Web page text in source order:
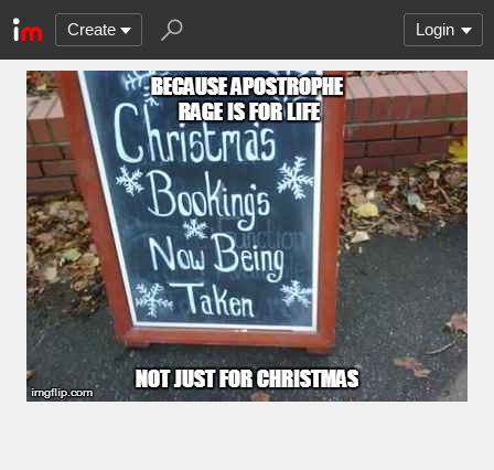
Create Login